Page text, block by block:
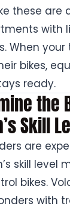
these are
with
When your
bikes,
ready.
the
Skill
are
skill level
bikes.
with